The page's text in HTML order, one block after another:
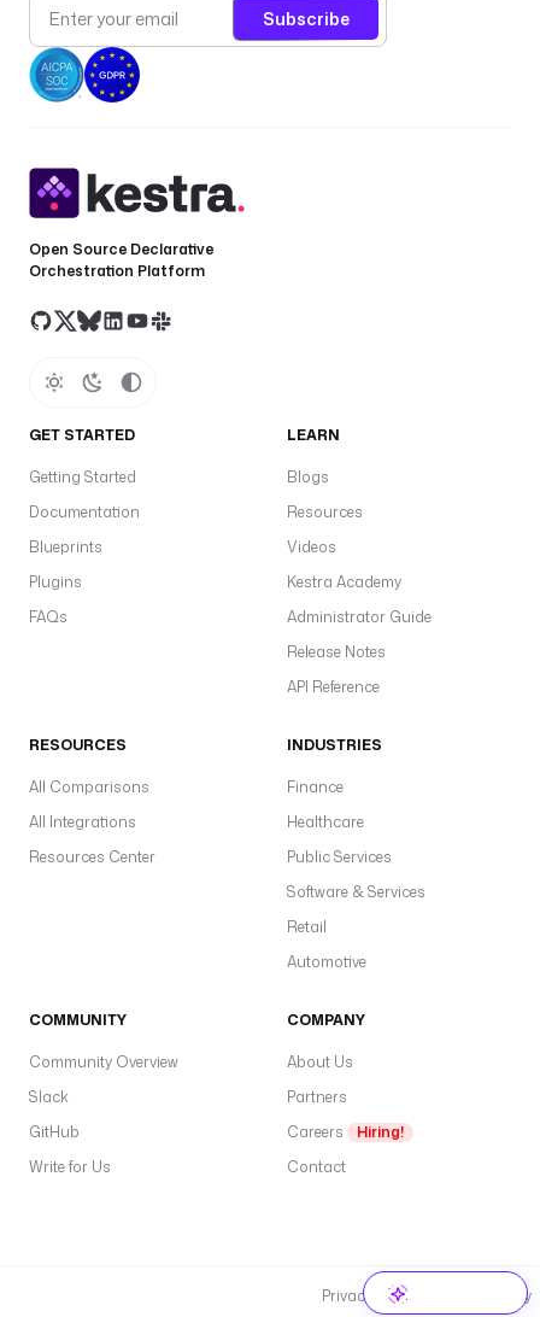
Subscribe
Open Source Declarative
Orchestration Platform
GET STARTED
Getting Started
Documentation
Blueprints
Plugins
FAQs
LEARN
Blogs
Resources
Videos
Kestra Academy
Administrator Guide
Release Notes
API Reference
RESOURCES
All Comparisons
All Integrations
Resources Center
INDUSTRIES
Finance
Healthcare
Public Services
Software & Services
Retail
Automotive
COMMUNITY
Community Overview
Slack
GitHub
Write for Us
COMPANY
About Us
Partners
Careers
Hiring!
Contact
Privacy Policy Cookie Policy